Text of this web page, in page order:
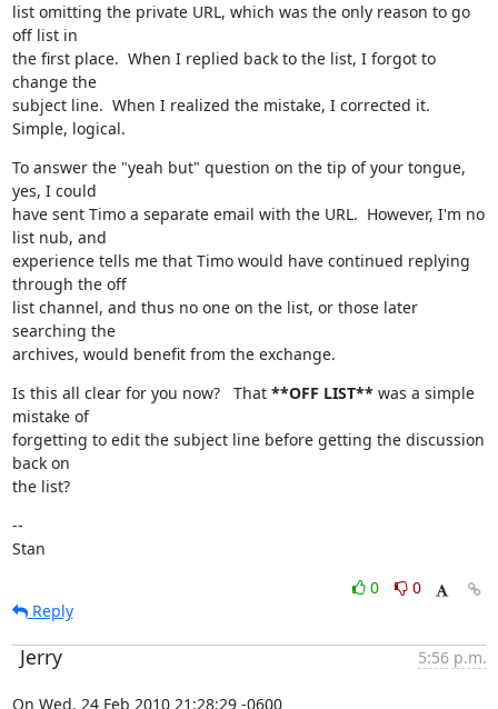
list omitting the private URL, which was the only reason to go
off list in
the first place.  When I replied back to the list, I forgot to
change the
subject line.  When I realized the mistake, I corrected it.
Simple, logical.
To answer the "yeah but" question on the tip of your tongue,
yes, I could
have sent Timo a separate email with the URL.  However, I'm no
list nub, and
experience tells me that Timo would have continued replying
through the off
list channel, and thus no one on the list, or those later
searching the
archives, would benefit from the exchange.
Is this all clear for you now?   That **OFF LIST** was a simple
mistake of
forgetting to edit the subject line before getting the discussion
back on
the list?
--
Stan
0
0
Reply
Jerry 5:56 p.m.
On Wed, 24 Feb 2010 21:28:29 -0600